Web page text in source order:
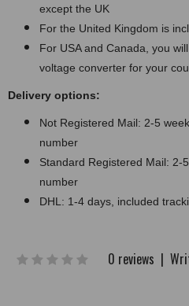
except the UK
For the United Kingdom is
For USA and Canada, you
voltage converter for your
Delivery options:
Not Registered Mail: 2-5
number
Standard Registered Mail: 2-
number
DHL: 1-4 days, included
0 reviews |